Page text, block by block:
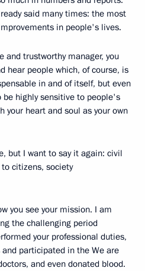
said many times: the most
in people's lives.
and trustworthy manager, you
hear people which, of course, is
in and of itself, but even
highly sensitive to people's
your heart and soul as your own
but I want to say it again: civil
citizens, society
you see your mission. I am
the challenging period
your professional duties,
participated in the We are
and even donated blood.